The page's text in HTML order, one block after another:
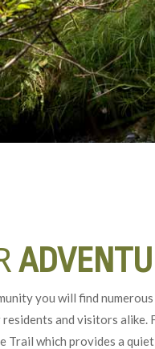
you will find
and visitors alike.
Trail which provides a